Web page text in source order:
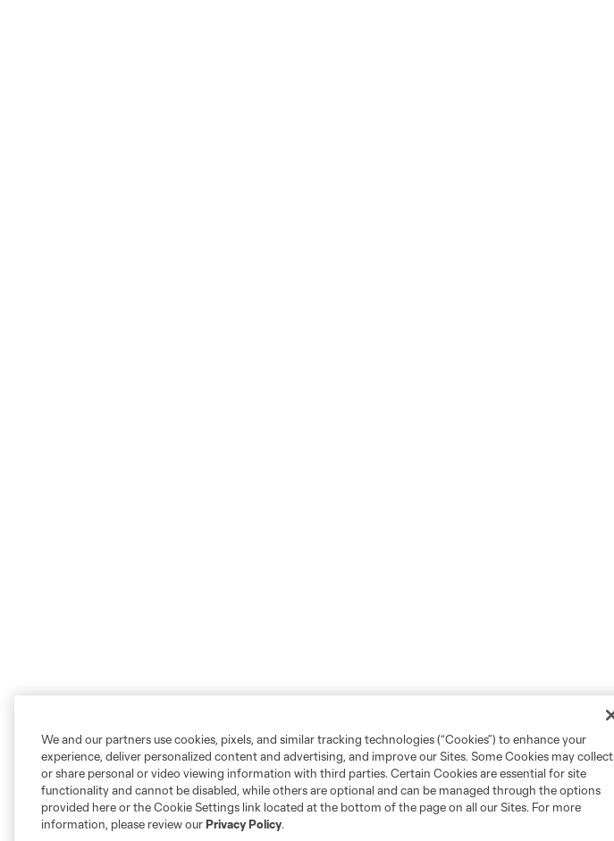
We and our partners use cookies, pixels, and similar tracking technologies (“Cookies”) to enhance your
experience, deliver personalized content and advertising, and improve our Sites. Some Cookies may collect
or share personal or video viewing information with third parties. Certain Cookies are essential for site
functionality and cannot be disabled, while others are optional and can be managed through the options
provided here or the Cookie Settings link located at the bottom of the page on all our Sites. For more
information, please review ourPrivacy Policy.